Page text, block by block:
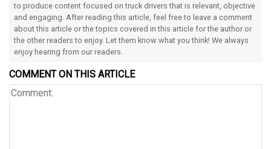
to produce content focused on truck drivers that is relevant, objective
and engaging. After reading this article, feel free to leave a comment
about this article or the topics covered in this article for the author or
the other readers to enjoy. Let them know what you think! We always
enjoy hearing from our readers.
COMMENT ON THIS ARTICLE